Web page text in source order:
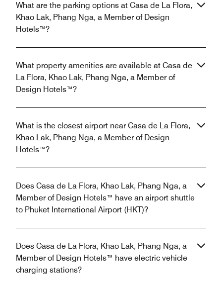
What are the parking options at Casa de La Flora,
Khao Lak, Phang Nga, a Member of Design
Hotels™?
What property amenities are available at Casa de
La Flora, Khao Lak, Phang Nga, a Member of
Design Hotels™?
What is the closest airport near Casa de La Flora,
Khao Lak, Phang Nga, a Member of Design
Hotels™?
Does Casa de La Flora, Khao Lak, Phang Nga, a
Member of Design Hotels™ have an airport shuttle
to Phuket International Airport (HKT)?
Does Casa de La Flora, Khao Lak, Phang Nga, a
Member of Design Hotels™ have electric vehicle
charging stations?